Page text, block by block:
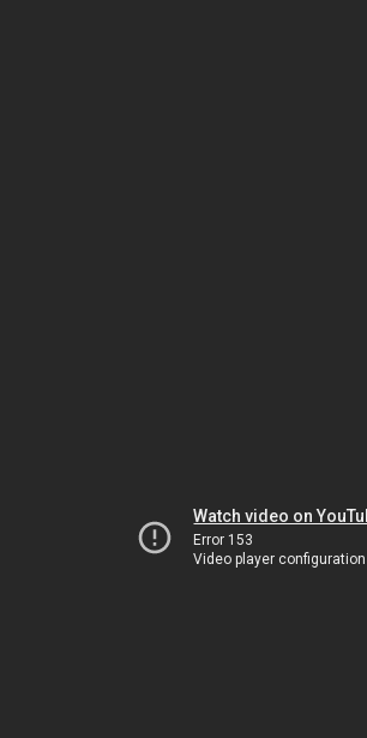
Watch video on
Error 153
Video player